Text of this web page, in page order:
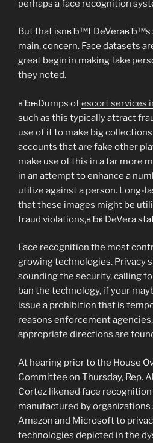
perhaps a face recognition
But that isnвЂ™t DeVeraвЂ™s
main, concern. Face datasets
great begin in making fake
they noted.
вЂњDumps ofescort services
such as this typically attract
use of it to make big
accounts that are fake other
make use of this in a far more
in an attempt to enhance a
utilize against a person. Long-
that these images might be
fraud violations,вЂќ DeVera
Face recognition the most
growing technologies. Privacy
sounding the security, calling
ban the technology, if your
issue a prohibition that is
reasons enforcement
appropriate directions are
At hearing prior to the House
Committee on Thursday, Rep.
Cortez likened face
manufactured by organizations
Amazon and Microsoft to
technologies depicted in the